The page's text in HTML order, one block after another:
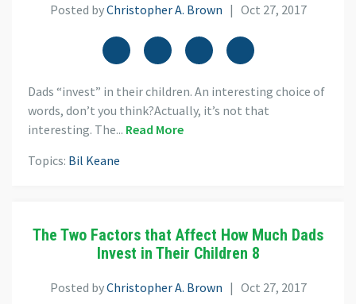
Posted byChristopher A. Brown | Oct 27, 2017
Dads “invest” in their children. An interesting choice of
words, don’t you think?Actually, it’s not that
interesting. The... Read More
Topics: Bil Keane
The Two Factors that Affect How Much Dads
Invest in Their Children 8
Posted byChristopher A. Brown | Oct 27, 2017